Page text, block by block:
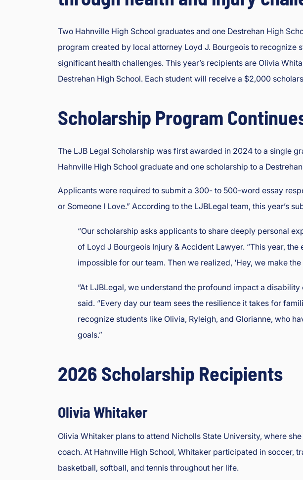
e
s
ju
ry
&
id
e
L
a
y
Two Hahnville High School graduates and one Destrehan High
program created by local attorney Loyd J. Bourgeois to recognize
significant health challenges. This year’s recipients are Olivia
Destrehan High School. Each student will receive a $2,000
Scholarship Program
The LJB Legal Scholarship was first awarded in 2024 to a single
Hahnville High School graduate and one scholarship to a
Applicants were required to submit a 300- to 500-word essay
or Someone I Love.” According to the LJBLegal team, this year’s
“Our scholarship asks applicants to share deeply personal
of Loyd J Bourgeois Injury & Accident Lawyer. “This year,
impossible for our team. Then we realized, ‘Hey, we make the
“At LJBLegal, we understand the profound impact a
said. “Every day our team sees the resilience it takes for
recognize students like Olivia, Ryleigh, and Glorianne, who
goals.”
2026 Scholarship Recipients
Olivia Whitaker
Olivia Whitaker plans to attend Nicholls State University, where
coach. At Hahnville High School, Whitaker participated in soccer,
basketball, softball, and tennis throughout her life.